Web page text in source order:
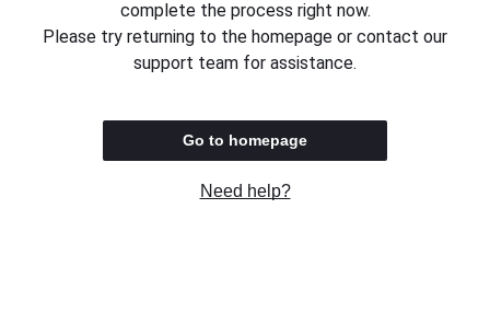
complete the process right now.
Please try returning to the homepage or contact our
support team for assistance.
Go to homepage
Need help?